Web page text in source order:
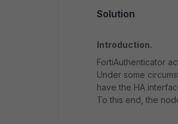
Solution
Introduction.
FortiAuthenticator
Under some
have the HA
To this end, the